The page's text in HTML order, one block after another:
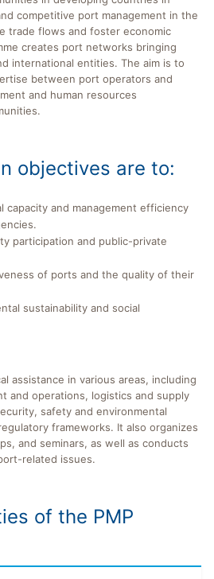
competitive port management in the
trade flows and foster economic
creates port networks bringing
international entities. The aim is to
between port operators and
and human resources
objectives are to:
capacity and management efficiency
participation and public-private
of ports and the quality of their
sustainability and social
assistance in various areas, including
and operations, logistics and supply
safety and environmental
frameworks. It also organizes
and seminars, as well as conducts
related issues.
of the PMP